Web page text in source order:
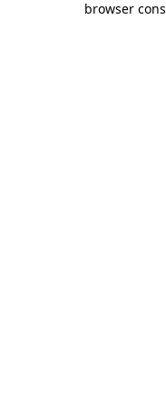
browser